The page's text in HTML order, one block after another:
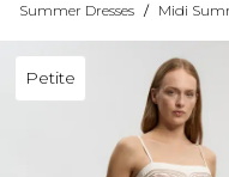
Summer Dresses / Midi
Petite